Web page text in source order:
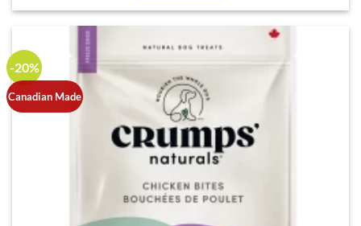
-20%
Canadian Made